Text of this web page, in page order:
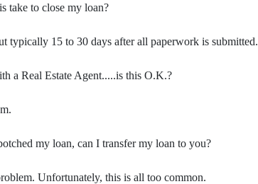
take to close my loan?
typically 15 to 30 days after all paperwork is submitted.
a Real Estate Agent.....is this O.K.?
my loan, can I transfer my loan to you?
Unfortunately, this is all too common.